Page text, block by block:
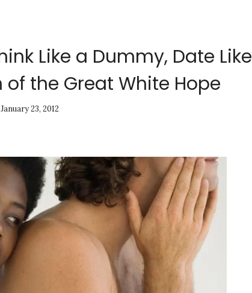
Like a Dummy, Date Like
the Great White Hope
January 23, 2012